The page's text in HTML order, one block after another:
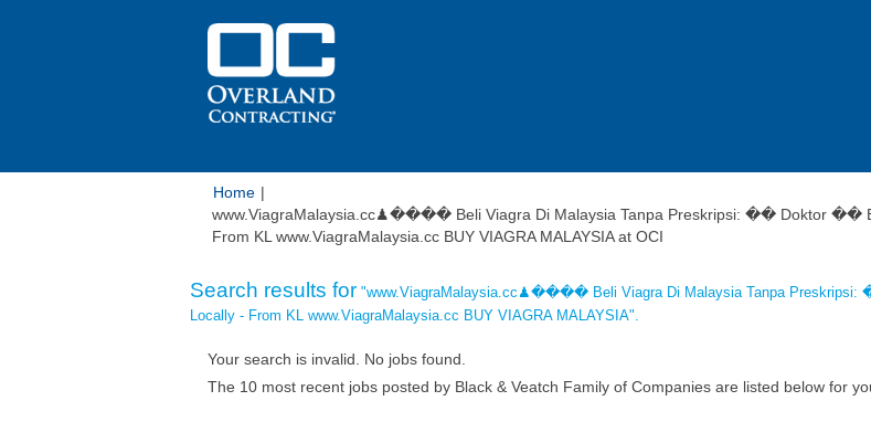
Home |
www.ViagraMalaysia.cc♟���� Beli Viagra Di Malaysia Tanpa Preskripsi: �� Doktor
From KL www.ViagraMalaysia.cc BUY VIAGRA MALAYSIA at OCI
Search results for "www.ViagraMalaysia.cc♟���� Beli Viagra Di Malaysia Tanpa
Locally - From KL www.ViagraMalaysia.cc BUY VIAGRA MALAYSIA".
Your search is invalid. No jobs found.
The 10 most recent jobs posted by Black & Veatch Family of Companies are listed below for